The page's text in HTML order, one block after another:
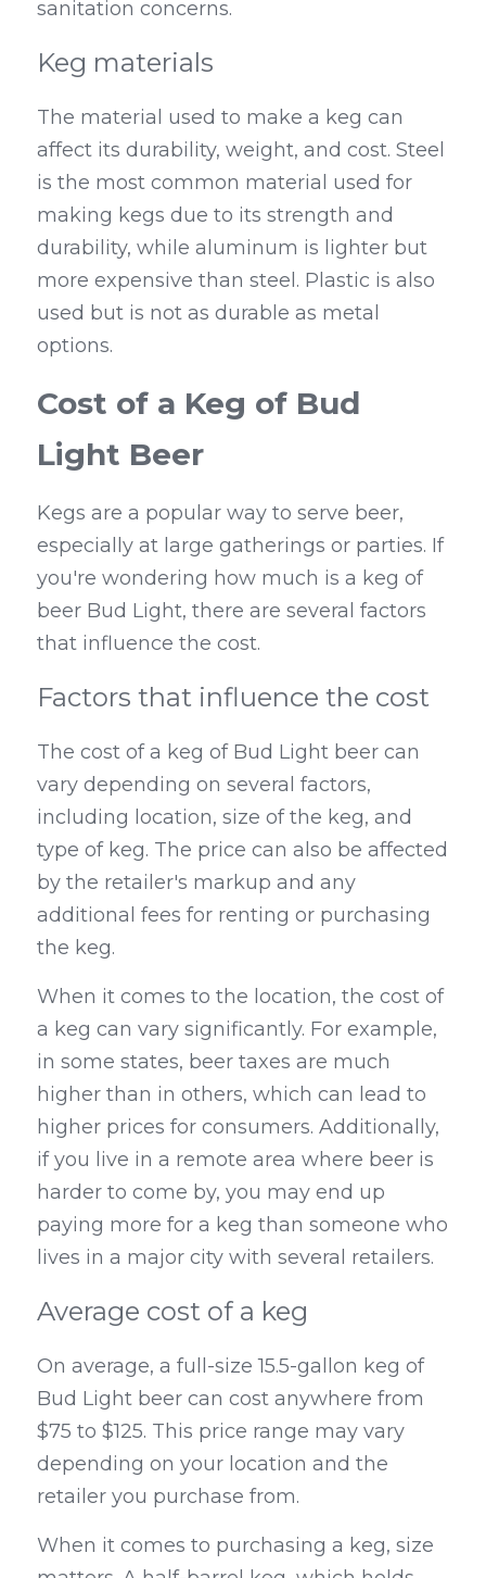
sanitation concerns.
Keg materials
The material used to make a keg can
affect its durability, weight, and cost. Steel
is the most common material used for
making kegs due to its strength and
durability, while aluminum is lighter but
more expensive than steel. Plastic is also
used but is not as durable as metal
options.
Cost of a Keg of Bud
Light Beer
Kegs are a popular way to serve beer,
especially at large gatherings or parties. If
you're wondering how much is a keg of
beer Bud Light, there are several factors
that influence the cost.
Factors that influence the cost
The cost of a keg of Bud Light beer can
vary depending on several factors,
including location, size of the keg, and
type of keg. The price can also be affected
by the retailer's markup and any
additional fees for renting or purchasing
the keg.
When it comes to the location, the cost of
a keg can vary significantly. For example,
in some states, beer taxes are much
higher than in others, which can lead to
higher prices for consumers. Additionally,
if you live in a remote area where beer is
harder to come by, you may end up
paying more for a keg than someone who
lives in a major city with several retailers.
Average cost of a keg
On average, a full-size 15.5-gallon keg of
Bud Light beer can cost anywhere from
$75 to $125. This price range may vary
depending on your location and the
retailer you purchase from.
When it comes to purchasing a keg, size